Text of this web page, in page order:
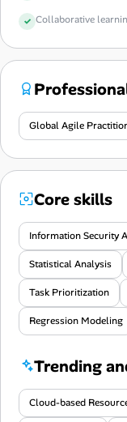
Collaborative
Global Agile
Core skills
Information Security
Statistical Analysis
Task Prioritization
Regression Modeling
Trending
Cloud-based